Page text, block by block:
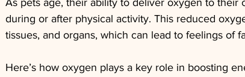
As pets age, their ability to deliver oxygen to their
during or after physical activity. This reduced
tissues, and organs, which can lead to feelings of
Here’s how oxygen plays a key role in boosting